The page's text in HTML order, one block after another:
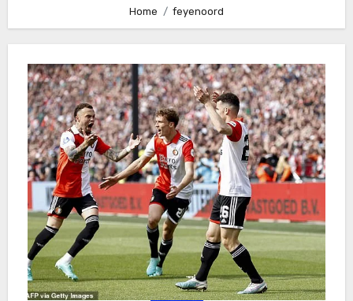
Home feyenoord